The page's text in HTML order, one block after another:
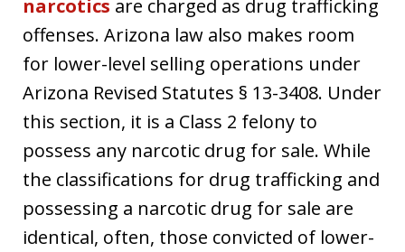
narcotics are charged as drug trafficking
offenses. Arizona law also makes room
for lower-level selling operations under
Arizona Revised Statutes § 13-3408. Under
this section, it is a Class 2 felony to
possess any narcotic drug for sale. While
the classifications for drug trafficking and
possessing a narcotic drug for sale are
identical, often, those convicted of lower-